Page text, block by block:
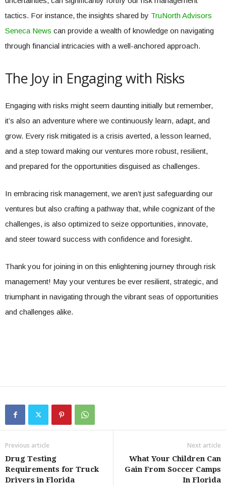
tactics. For instance, the insights shared by TruNorth Advisors
Seneca News can provide a wealth of knowledge on navigating
through financial intricacies with a well-anchored approach.
The Joy in Engaging with Risks
Engaging with risks might seem daunting initially but remember,
it’s also an adventure where we continuously learn, adapt, and
grow. Every risk mitigated is a crisis averted, a lesson learned,
and a step toward making our ventures more robust, resilient,
and prepared for the opportunities disguised as challenges.
In embracing risk management, we aren’t just safeguarding our
ventures but also crafting a pathway that, while cognizant of the
challenges, is also optimized to seize opportunities, innovate,
and steer toward success with confidence and foresight.
Thank you for joining in on this enlightening journey through risk
management! May your ventures be ever resilient, strategic, and
triumphant in navigating through the vibrant seas of opportunities
and challenges alike.
Previous article
Drug Testing
Requirements for Truck
Drivers in Florida
Next article
What Your Children Can
Gain From Soccer Camps
In Florida